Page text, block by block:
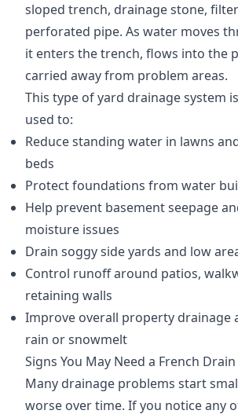
sloped trench, drainage stone,
perforated pipe. As water moves
it enters the trench, flows into the
carried away from problem areas.
This type of yard drainage system
used to:
Reduce standing water in lawns
beds
Protect foundations from water
Help prevent basement seepage
moisture issues
Drain soggy side yards and low
Control runoff around patios,
retaining walls
Improve overall property drainage
rain or snowmelt
Signs You May Need a French Drain
Many drainage problems start
worse over time. If you notice any